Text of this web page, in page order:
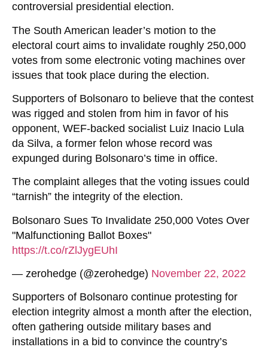
controversial presidential election.
The South American leader’s motion to the
electoral court aims to invalidate roughly 250,000
votes from some electronic voting machines over
issues that took place during the election.
Supporters of Bolsonaro to believe that the contest
was rigged and stolen from him in favor of his
opponent, WEF-backed socialist Luiz Inacio Lula
da Silva, a former felon whose record was
expunged during Bolsonaro’s time in office.
The complaint alleges that the voting issues could
“tarnish” the integrity of the election.
Bolsonaro Sues To Invalidate 250,000 Votes Over
"Malfunctioning Ballot Boxes"
https://t.co/rZlJygEUhI
— zerohedge (@zerohedge) November 22, 2022
Supporters of Bolsonaro continue protesting for
election integrity almost a month after the election,
often gathering outside military bases and
installations in a bid to convince the country’s